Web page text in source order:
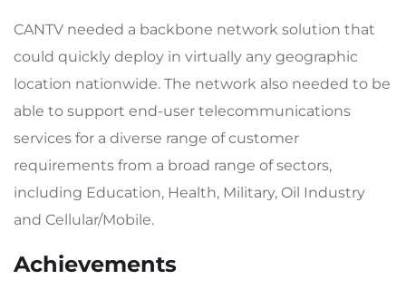
CANTV needed a backbone network solution that
could quickly deploy in virtually any geographic
location nationwide. The network also needed to be
able to support end-user telecommunications
services for a diverse range of customer
requirements from a broad range of sectors,
including Education, Health, Military, Oil Industry
and Cellular/Mobile.
Achievements